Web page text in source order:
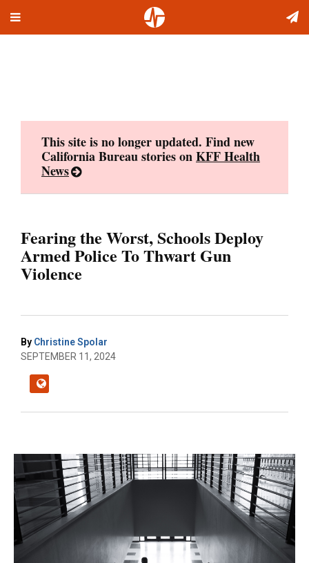
Toggle
This site is no longer updated. Find new
California Bureau stories onKFF Health
News
Fearing the Worst, Schools Deploy
Armed Police To Thwart Gun
Violence
By Christine Spolar
SEPTEMBER 11, 2024